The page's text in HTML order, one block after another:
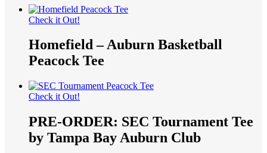
Check it Out!
Homefield – Auburn Basketball
Peacock Tee
Check it Out!
PRE-ORDER: SEC Tournament Tee
by Tampa Bay Auburn Club